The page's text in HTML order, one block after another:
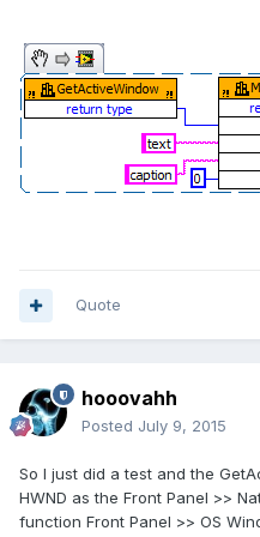
Quote
hooovahh
Posted July 9, 2015
So I just did a test and the
HWND as the Front Panel >>
function Front Panel >> OS